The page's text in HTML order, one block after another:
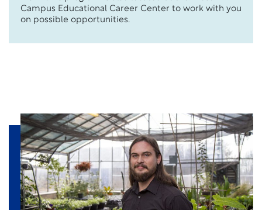
Campus Educational Career Center to work with you
on possible opportunities.